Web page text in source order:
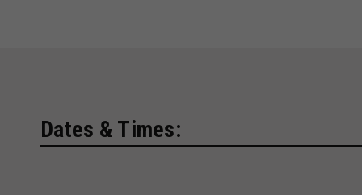
Dates & Times: